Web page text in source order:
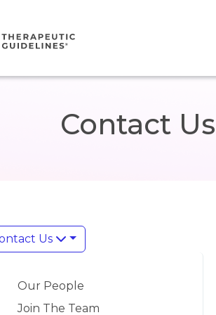
Contact Us
Us
Our People
Join The Team